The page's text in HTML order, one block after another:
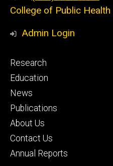
College of Public Health
Admin Login
Footer
primary
Research
Education
News
Publications
About Us
Contact Us
Annual Reports